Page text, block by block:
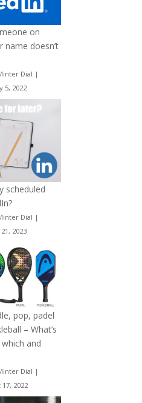
on
name doesn’t
Dial |
5, 2022
scheduled
Dial |
2023
pop, padel
– What’s
and
Dial |
2022